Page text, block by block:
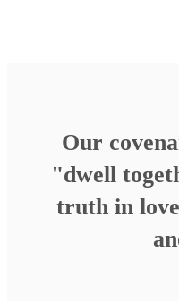
Our
"dwell
truth in